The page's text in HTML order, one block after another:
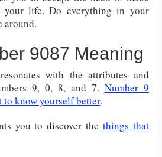
your life. Do everything in your
around.
9087 Meaning
with the attributes and
9, 0, 8, and 7. Number 9
to know yourself better.
you to discover the things that